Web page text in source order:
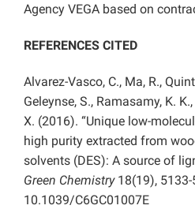
Agency VEGA based on
REFERENCES CITED
Alvarez-Vasco, C., Ma, R.,
Geleynse, S., Ramasamy, K.
X. (2016). “Unique low-
high purity extracted from
solvents (DES): A source of
Green Chemistry18(19), 5133-
10.1039/C6GC01007E